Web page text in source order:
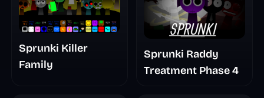
Sprunki Killer
Family
Sprunki Raddy
Treatment Phase 4